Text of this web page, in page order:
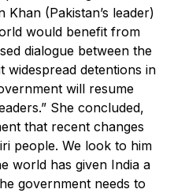
(Pakistan’s leader)
would benefit from
dialogue between the
widespread detentions in
will resume
She concluded,
that recent changes
people. We look to him
world has given India a
government needs to